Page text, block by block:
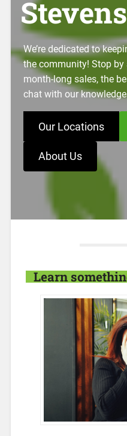
We’re dedicated to
the community! Stop
month-long sales, the
chat with our
Our Locations
About Us
Learn